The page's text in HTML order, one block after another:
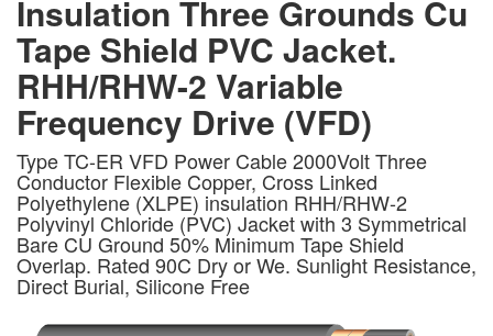
Insulation Three Grounds Cu
Tape Shield PVC Jacket.
RHH/RHW-2 Variable
Frequency Drive (VFD)
Type TC-ER VFD Power Cable 2000Volt Three
Conductor Flexible Copper, Cross Linked
Polyethylene (XLPE) insulation RHH/RHW-2
Polyvinyl Chloride (PVC) Jacket with 3 Symmetrical
Bare CU Ground 50% Minimum Tape Shield
Overlap. Rated 90C Dry or We. Sunlight Resistance,
Direct Burial, Silicone Free